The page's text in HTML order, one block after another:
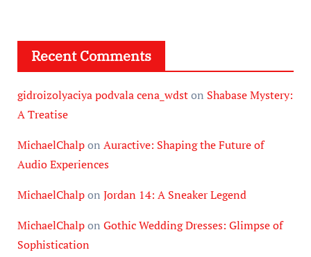
Recent Comments
gidroizolyaciya podvala cena_wdston Shabase Mystery:
A Treatise
MichaelChalpon Auractive: Shaping the Future of
Audio Experiences
MichaelChalpon Jordan 14: A Sneaker Legend
MichaelChalpon Gothic Wedding Dresses: Glimpse of
Sophistication